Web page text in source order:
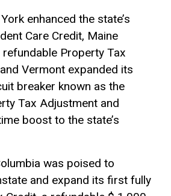
enhanced the state’s
Care Credit, Maine
Property Tax
Vermont expanded its
breaker known as the
Tax Adjustment and
boost to the state’s
was poised to
and expand its first fully